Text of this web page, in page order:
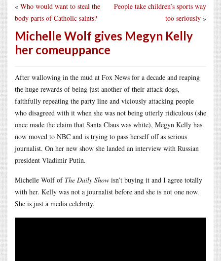
People take children’s sports way
too seriously »
« Who would want to steal the
body parts of Catholic saints?
Michelle Wolf gives Megyn Kelly
her comeuppance
After wallowing in the mud at Fox News for a decade and reaping
the huge rewards of being just another of their attack dogs,
faithfully repeating the party line and viciously attacking people
who disagreed with it when she was not being utterly ridiculous (she
once made the claim that Santa Claus was white), Megyn Kelly has
now moved to NBC and is trying to pass herself off as serious
journalist. On her new show she landed an interview with Russian
president Vladimir Putin.
Michelle Wolf of The Daily Show isn’t buying it and I agree totally
with her. Kelly was not a journalist before and she is not one now.
She is just a media celebrity.